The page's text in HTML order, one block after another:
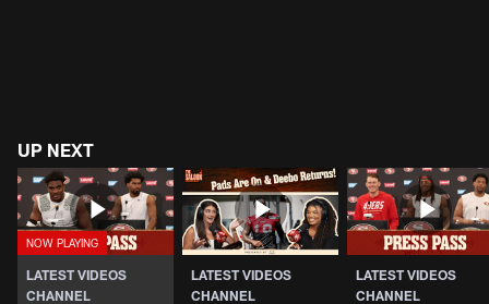
UP NEXT
LATEST VIDEOS
CHANNEL
LATEST VIDEOS
CHANNEL
LATEST VIDEOS
CHANNEL